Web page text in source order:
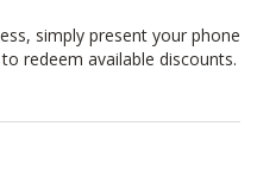
simply present your phone
redeem available discounts.